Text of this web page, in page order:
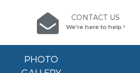
CONTACT US
We're here to help !
PHOTO